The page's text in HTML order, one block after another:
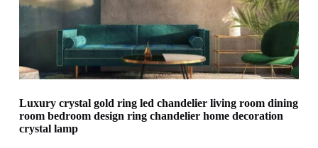
Luxury crystal gold ring led chandelier living room dining
room bedroom design ring chandelier home decoration
crystal lamp